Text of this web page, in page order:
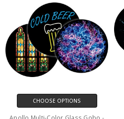
CHOOSE OPTIONS